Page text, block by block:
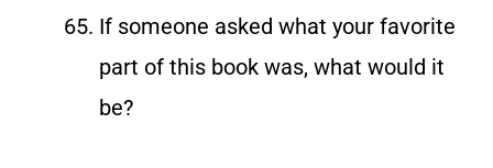
If someone asked what your favorite
part of this book was, what would it
be?